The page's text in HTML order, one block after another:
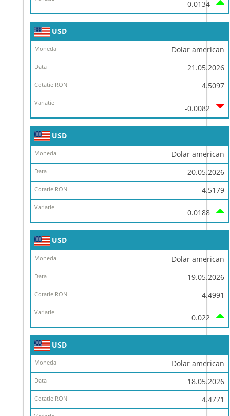
0.0134
USD
Dolar american
21.05.2026
4.5097
-0.0082
USD
Dolar american
20.05.2026
4.5179
0.0188
USD
Dolar american
19.05.2026
4.4991
0.022
USD
Dolar american
18.05.2026
4.4771